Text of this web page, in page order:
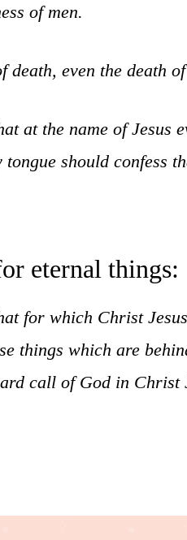
of men.
even the death
at the name of Jesus
should confess
eternal things:
for which Christ
things which are
call of God in Christ